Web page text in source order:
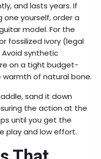
and lasts years. If
yourself, order a
model. For the
fossilized ivory (legal
synthetic
on a tight budget-
warmth of natural bone.
sand it down
the action at the
until you get the
play and low effort.